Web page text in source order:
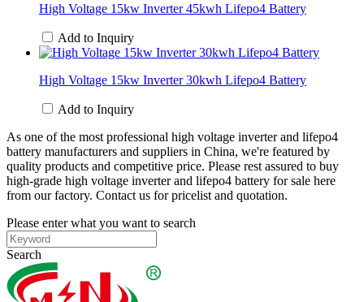
High Voltage 15kw Inverter 45kwh Lifepo4 Battery
Add to Inquiry
High Voltage 15kw Inverter 30kwh Lifepo4 Battery
Add to Inquiry
As one of the most professional high voltage inverter and lifepo4
battery manufacturers and suppliers in China, we're featured by
quality products and competitive price. Please rest assured to buy
high-grade high voltage inverter and lifepo4 battery for sale here
from our factory. Contact us for pricelist and quotation.
Please enter what you want to search
Search